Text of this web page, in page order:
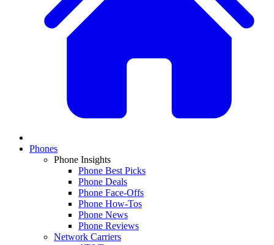
Phones
Phone Insights
Phone Best Picks
Phone Deals
Phone Face-Offs
Phone How-Tos
Phone News
Phone Reviews
Network Carriers